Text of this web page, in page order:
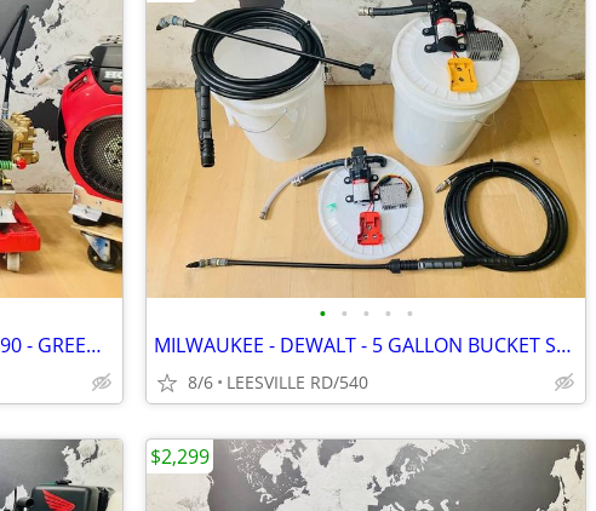
NEW - GP TSF2021 - 8.5 GPM - GX690 - GREEN SPRING - PRESSURE WASHER
• • • • •
MILWAUKEE - DEWALT - 5 GALLON BUCKET SPRAYERS
8/6 LEESVILLE RD/540
$2,299